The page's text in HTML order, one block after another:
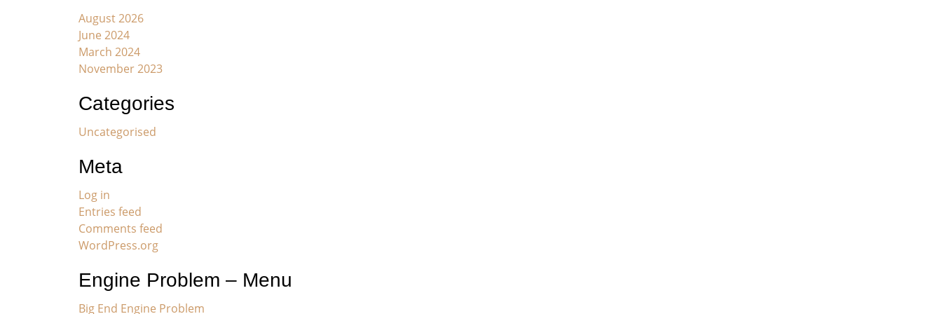
August 2026
June 2024
March 2024
November 2023
Categories
Uncategorised
Meta
Log in
Entries feed
Comments feed
WordPress.org
Engine Problem – Menu
Big End Engine Problem